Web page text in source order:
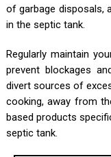
of garbage disposals,
in the septic tank.
Regularly maintain
prevent blockages
divert sources of
cooking, away from
based products
septic tank.